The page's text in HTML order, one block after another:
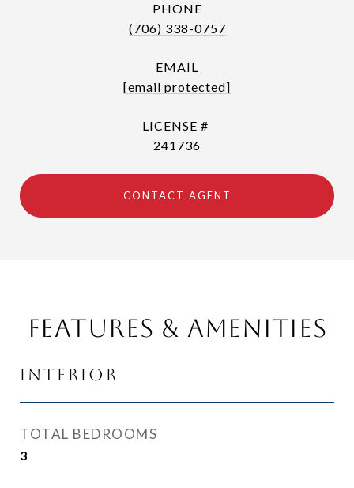
PHONE
(706) 338-0757
EMAIL
[email protected]
241736
CONTACT AGENT
Features & Amenities
Interior
TOTAL BEDROOMS
3